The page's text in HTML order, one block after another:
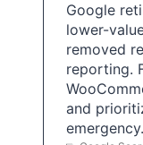
Google
lower-
removed
reporting.
and
emergency.